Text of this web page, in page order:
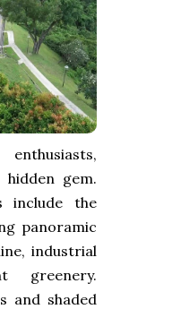
gem.
include the
panoramic
industrial
greenery.
and shaded